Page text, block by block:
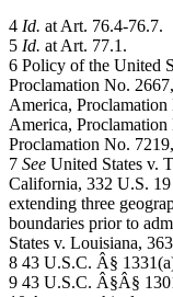
4 Id. at Art. 76.4-76.7.
5 Id. at Art. 77.1.
6 Policy of the United
Proclamation No.
America,
America,
Proclamation No.
7 See United States v.
California, 332 U.S. 19
extending three
boundaries prior to
States v. Louisiana,
8 43 U.S.C. Â§
9 43 U.S.C. Â§Â§